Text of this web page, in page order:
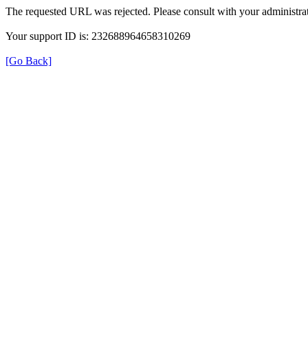
The requested URL was rejected. Please consult with your
Your support ID is: 232688964658310269
[Go Back]